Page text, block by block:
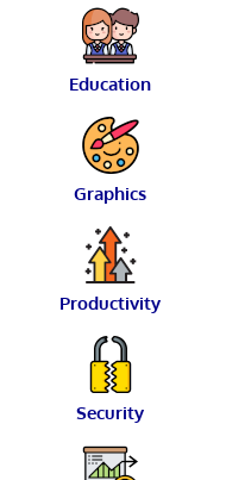
Education
Graphics
Productivity
Security